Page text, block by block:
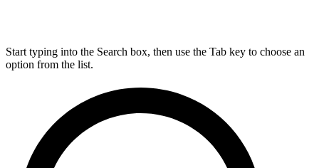
Start typing into the Search box, then use the Tab key to choose an
option from the list.